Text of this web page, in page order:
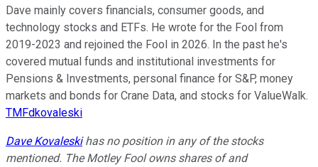
Dave mainly covers financials, consumer goods, and
technology stocks and ETFs. He wrote for the Fool from
2019-2023 and rejoined the Fool in 2026. In the past he's
covered mutual funds and institutional investments for
Pensions & Investments, personal finance for S&P, money
markets and bonds for Crane Data, and stocks for ValueWalk.
TMFdkovaleski
Dave Kovaleskihas no position in any of the stocks
mentioned. The Motley Fool owns shares of and